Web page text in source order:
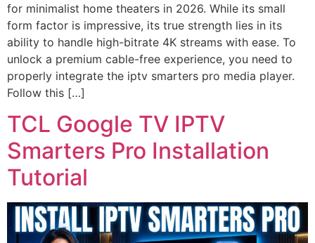
for minimalist home theaters in 2026. While its small
form factor is impressive, its true strength lies in its
ability to handle high-bitrate 4K streams with ease. To
unlock a premium cable-free experience, you need to
properly integrate the iptv smarters pro media player.
Follow this […]
TCL Google TV IPTV
Smarters Pro Installation
Tutorial